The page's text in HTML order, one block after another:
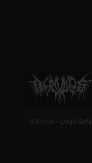
Atronos - Logo Girly